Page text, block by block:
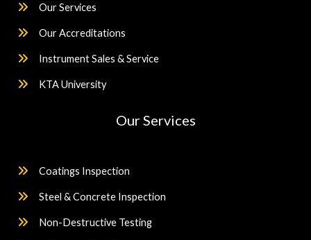
Our Services
Our Accreditations
Instrument Sales & Service
KTA University
Our Services
Coatings Inspection
Steel & Concrete Inspection
Non-Destructive Testing